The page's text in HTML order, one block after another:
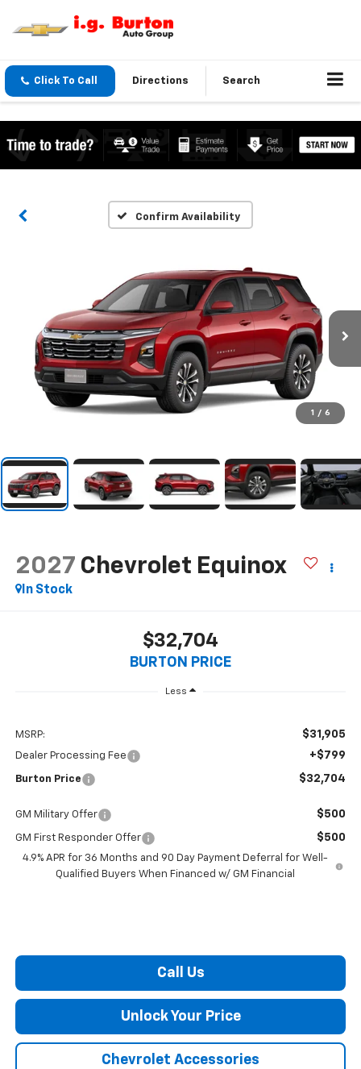
Click To Call Directions Search
Confirm Availability
1 / 6
2027 Chevrolet Equinox
In Stock
$32,704
BURTON PRICE
Less
MSRP: $31,905
Dealer Processing Fee +$799
Burton Price $32,704
GM Military Offer $500
GM First Responder Offer $500
4.9% APR for 36 Months and 90 Day Payment Deferral for Well-
Qualified Buyers When Financed w/ GM Financial
Call Us
Unlock Your Price
Chevrolet Accessories